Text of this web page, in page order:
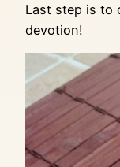
Last step is to
devotion!